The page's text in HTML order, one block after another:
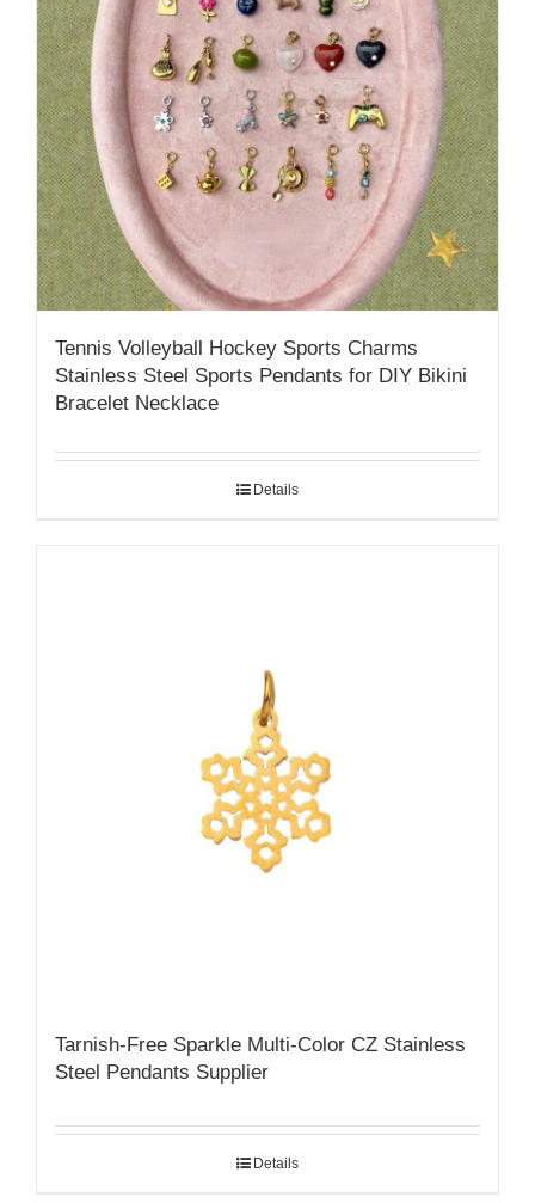
Tennis Volleyball Hockey Sports Charms
Stainless Steel Sports Pendants for DIY Bikini
Bracelet Necklace
Details
Tarnish-Free Sparkle Multi-Color CZ Stainless
Steel Pendants Supplier
Details